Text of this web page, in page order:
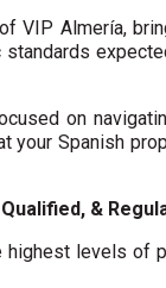
VIP Almería,
on
your Spanish
&
levels of